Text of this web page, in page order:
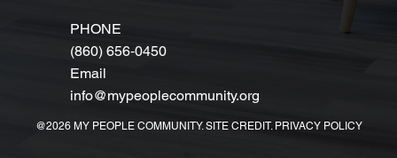
PHONE
(860) 656‑0450
Email
info@mypeoplecommunity.org
@2026 MY PEOPLE COMMUNITY. SITE CREDIT. PRIVACY POLICY